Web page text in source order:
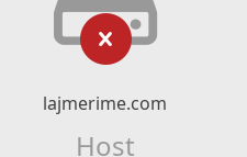
lajmerime.com
Host